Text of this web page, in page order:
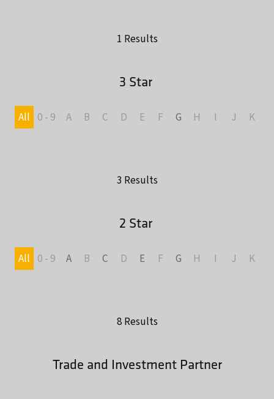
1 Results
3 Star
All 0 - 9 A B C D E F G H I J K
3 Results
2 Star
All 0 - 9 A B C D E F G H I J K
8 Results
Trade and Investment Partner